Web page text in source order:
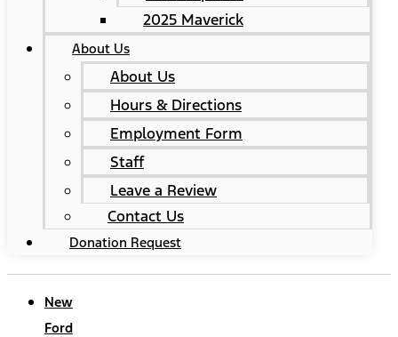
2025 Maverick
About Us
About Us
Hours & Directions
Employment Form
Staff
Leave a Review
Contact Us
Donation Request
New
Ford